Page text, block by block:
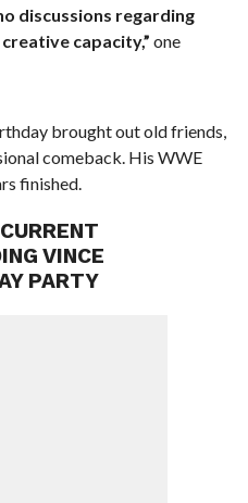
discussions regarding
capacity,” one
brought out old friends,
comeback. His WWE
finished.
VINCE
PARTY